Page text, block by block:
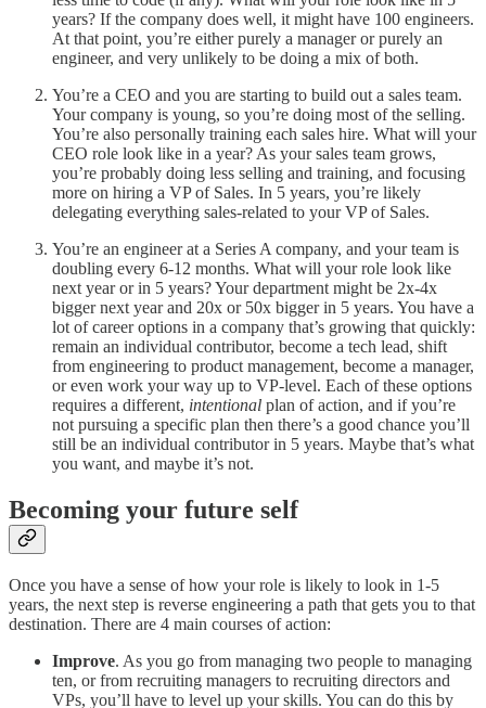
years? If the company does well, it might have 100 engineers.
At that point, you’re either purely a manager or purely an
engineer, and very unlikely to be doing a mix of both.
You’re a CEO and you are starting to build out a sales team.
Your company is young, so you’re doing most of the selling.
You’re also personally training each sales hire. What will your
CEO role look like in a year? As your sales team grows,
you’re probably doing less selling and training, and focusing
more on hiring a VP of Sales. In 5 years, you’re likely
delegating everything sales-related to your VP of Sales.
You’re an engineer at a Series A company, and your team is
doubling every 6-12 months. What will your role look like
next year or in 5 years? Your department might be 2x-4x
bigger next year and 20x or 50x bigger in 5 years. You have a
lot of career options in a company that’s growing that quickly:
remain an individual contributor, become a tech lead, shift
from engineering to product management, become a manager,
or even work your way up to VP-level. Each of these options
requires a different, intentional plan of action, and if you’re
not pursuing a specific plan then there’s a good chance you’ll
still be an individual contributor in 5 years. Maybe that’s what
you want, and maybe it’s not.
Becoming your future self
Once you have a sense of how your role is likely to look in 1-5
years, the next step is reverse engineering a path that gets you to that
destination. There are 4 main courses of action:
Improve. As you go from managing two people to managing
ten, or from recruiting managers to recruiting directors and
VPs, you’ll have to level up your skills. You can do this by